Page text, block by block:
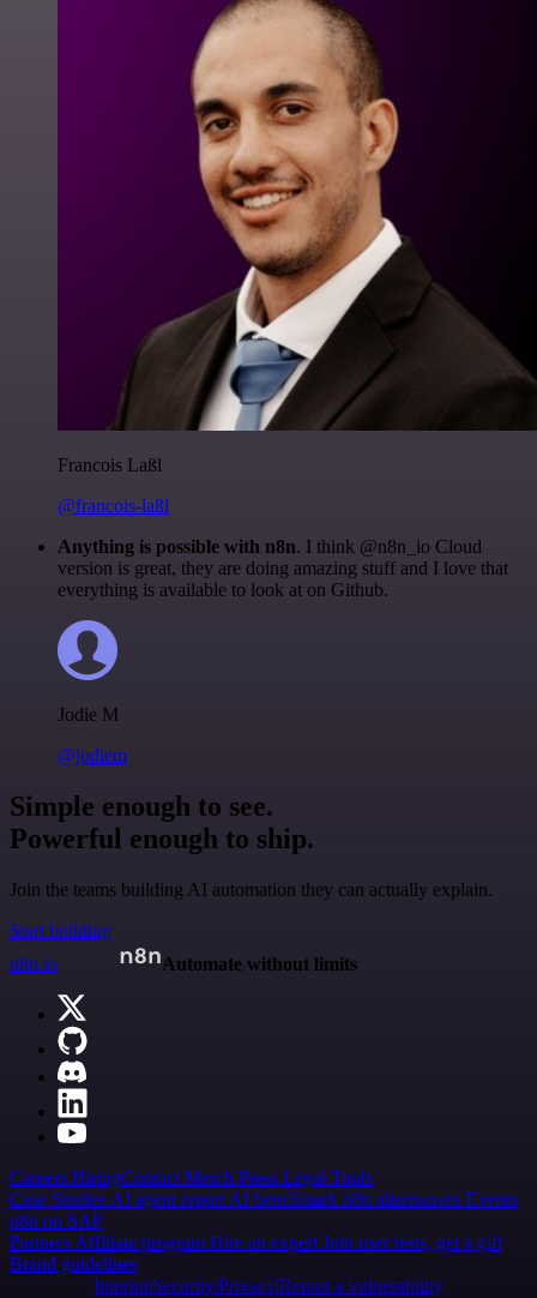
Francois Laßl
@francois-laßl
Anything is possible with n8n. I think @n8n_io Cloud
version is great, they are doing amazing stuff and I love that
everything is available to look at on Github.
Jodie M
@jodiem
Simple enough to see.
Powerful enough to ship.
Join the teams building AI automation they can actually explain.
Start building
n8n.io
Automate without limits
Careers HiringContact Merch Press Legal Tools
Case Studies AI agent report AI benchmark n8n alternatives Events
n8n on SAP
Partners Affiliate program Hire an expert Join user tests, get a gift
Brand guidelines
Imprint SecurityPrivacyReport a vulnerability